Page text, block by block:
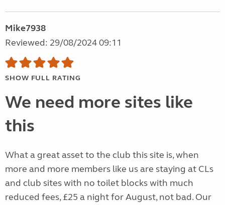
Mike7938
Reviewed: 29/08/2024 09:11
SHOW FULL RATING
We need more sites like
this
What a great asset to the club this site is, when
more and more members like us are staying at CLs
and club sites with no toilet blocks with much
reduced fees, £25 a night for August, not bad. Our